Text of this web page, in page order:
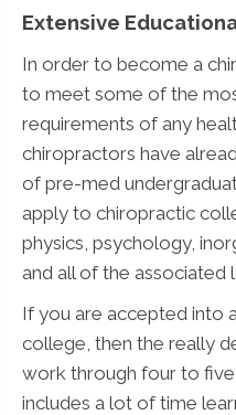
Extensive
In order to become a
to meet some of the
requirements of any
chiropractors have
of pre-med
apply to chiropractic
physics, psychology,
and all of the associated
If you are accepted into
college, then the really
work through four to
includes a lot of time